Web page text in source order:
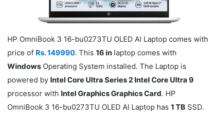
HP OmniBook 3 16-bu0273TU OLED AI Laptop comes with
price of Rs. 149990. This 16 in laptop comes with
Windows Operating System installed. The Laptop is
powered by Intel Core Ultra Series 2 Intel Core Ultra 9
processor with Intel Graphics Graphics Card. HP
OmniBook 3 16-bu0273TU OLED AI Laptop has 1 TB SSD.